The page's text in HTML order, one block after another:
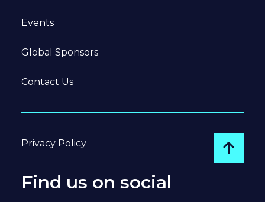
Events
Global Sponsors
Contact Us
Privacy Policy
Go
Find us on social